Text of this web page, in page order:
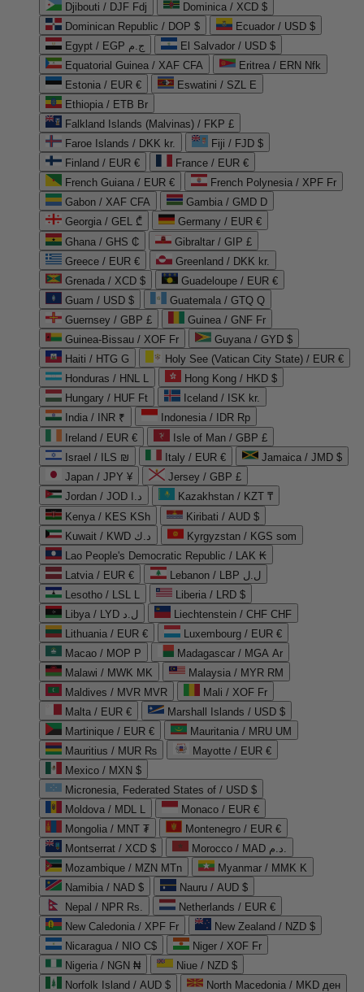
Djibouti / DJF Fdj
Dominica / XCD $
Dominican Republic / DOP $
Ecuador / USD $
Egypt / EGP ج.م
El Salvador / USD $
Equatorial Guinea / XAF CFA
Eritrea / ERN Nfk
Estonia / EUR €
Eswatini / SZL E
Ethiopia / ETB Br
Falkland Islands (Malvinas) / FKP £
Faroe Islands / DKK kr.
Fiji / FJD $
Finland / EUR €
France / EUR €
French Guiana / EUR €
French Polynesia / XPF Fr
Gabon / XAF CFA
Gambia / GMD D
Georgia / GEL ₾
Germany / EUR €
Ghana / GHS ₵
Gibraltar / GIP £
Greece / EUR €
Greenland / DKK kr.
Grenada / XCD $
Guadeloupe / EUR €
Guam / USD $
Guatemala / GTQ Q
Guernsey / GBP £
Guinea / GNF Fr
Guinea-Bissau / XOF Fr
Guyana / GYD $
Haiti / HTG G
Holy See (Vatican City State) / EUR €
Honduras / HNL L
Hong Kong / HKD $
Hungary / HUF Ft
Iceland / ISK kr.
India / INR ₹
Indonesia / IDR Rp
Ireland / EUR €
Isle of Man / GBP £
Israel / ILS ₪
Italy / EUR €
Jamaica / JMD $
Japan / JPY ¥
Jersey / GBP £
Jordan / JOD د.ا
Kazakhstan / KZT ₸
Kenya / KES KSh
Kiribati / AUD $
Kuwait / KWD د.ك
Kyrgyzstan / KGS som
Lao People's Democratic Republic / LAK ₭
Latvia / EUR €
Lebanon / LBP ل.ل
Lesotho / LSL L
Liberia / LRD $
Libya / LYD ل.د
Liechtenstein / CHF CHF
Lithuania / EUR €
Luxembourg / EUR €
Macao / MOP P
Madagascar / MGA Ar
Malawi / MWK MK
Malaysia / MYR RM
Maldives / MVR MVR
Mali / XOF Fr
Malta / EUR €
Marshall Islands / USD $
Martinique / EUR €
Mauritania / MRU UM
Mauritius / MUR ₨
Mayotte / EUR €
Mexico / MXN $
Micronesia, Federated States of / USD $
Moldova / MDL L
Monaco / EUR €
Mongolia / MNT ₮
Montenegro / EUR €
Montserrat / XCD $
Morocco / MAD د.م.
Mozambique / MZN MTn
Myanmar / MMK K
Namibia / NAD $
Nauru / AUD $
Nepal / NPR Rs.
Netherlands / EUR €
New Caledonia / XPF Fr
New Zealand / NZD $
Nicaragua / NIO C$
Niger / XOF Fr
Nigeria / NGN ₦
Niue / NZD $
Norfolk Island / AUD $
North Macedonia / MKD ден